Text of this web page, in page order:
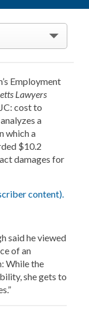
Employment
Lawyers
cost to
a
which a
$10.2
damages for
content).
said he viewed
of an
While the
she gets to